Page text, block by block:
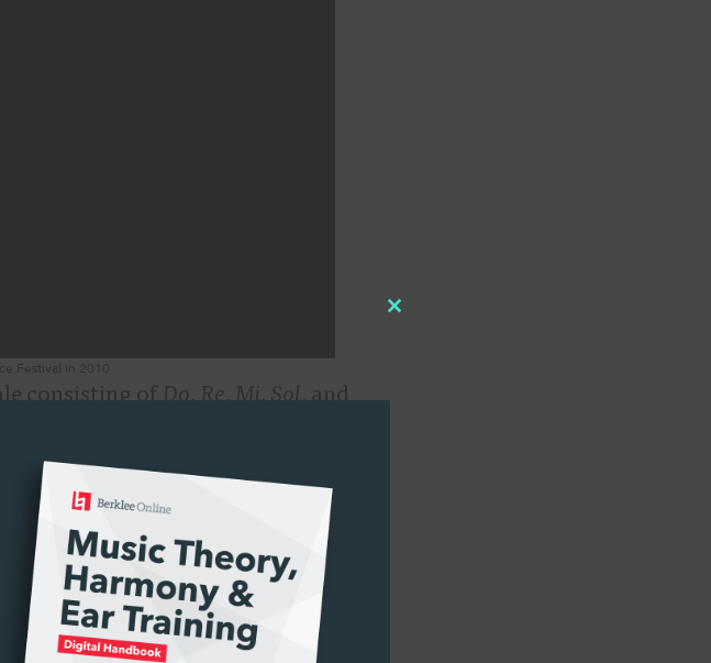
Festival in 2010
consisting ofDo,Re,Mi,Sol, and
the pitches; notice the audience of
can see how easily the crowd
because music is a language and
language as children, or, as